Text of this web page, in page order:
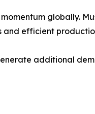
globally.
and efficient
additional